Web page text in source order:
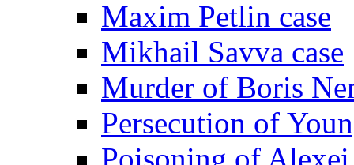
Maxim Petlin case
Mikhail Savva case
Murder of Boris
Persecution of
Poisoning of